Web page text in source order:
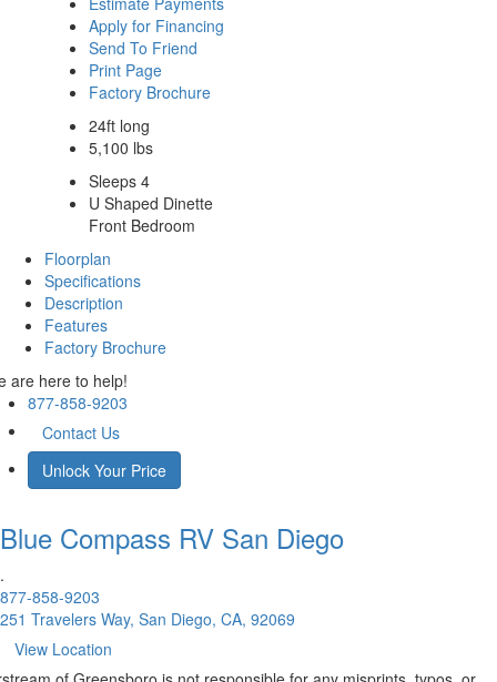
Apply for Financing
Send To Friend
Print Page
Factory Brochure
24ft long
5,100 lbs
Sleeps 4
U Shaped Dinette
Front Bedroom
Floorplan
Specifications
Description
Features
Factory Brochure
are here to help!
877-858-9203
Contact Us
Unlock Your Price
Blue Compass RV San Diego
.
877-858-9203
251 Travelers Way, San Diego, CA, 92069
View Location